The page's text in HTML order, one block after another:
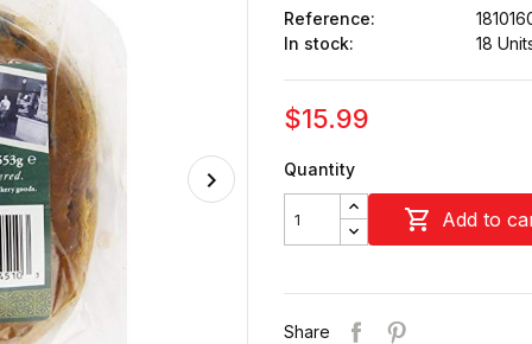
Reference:
In stock:
18
$15.99
Quantity
 Add to
Share